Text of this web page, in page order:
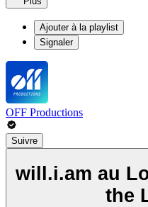
Ajouter à la playlist
Signaler
OFF Productions
Suivre
will.i.am au
the